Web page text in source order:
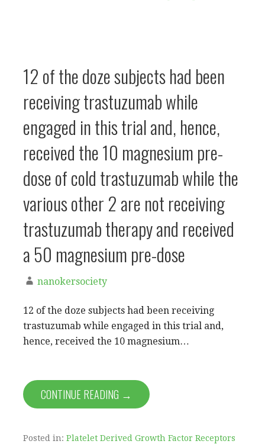
12 of the doze subjects had been
receiving trastuzumab while
engaged in this trial and, hence,
received the 10 magnesium pre-
dose of cold trastuzumab while the
various other 2 are not receiving
trastuzumab therapy and received
a 50 magnesium pre-dose
nanokersociety
12 of the doze subjects had been receiving
trastuzumab while engaged in this trial and,
hence, received the 10 magnesium…
CONTINUE READING →
Posted in: Platelet Derived Growth Factor Receptors